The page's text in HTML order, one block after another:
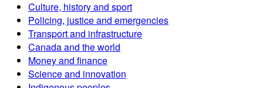
Culture, history and sport
Policing, justice and emergencies
Transport and infrastructure
Canada and the world
Money and finance
Science and innovation